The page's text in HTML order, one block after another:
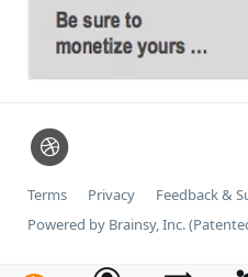
Terms Privacy
Feedback &
Powered by Brainsy, Inc.